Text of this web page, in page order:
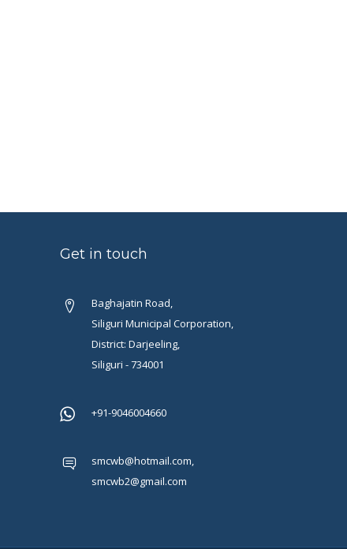
Get in touch
Baghajatin Road,
Siliguri Municipal Corporation,
District: Darjeeling,
Siliguri - 734001
+91-9046004660
smcwb@hotmail.com,
smcwb2@gmail.com